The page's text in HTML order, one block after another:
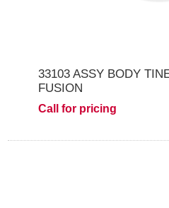
33103 ASSY BODY
FUSION
Call for pricing